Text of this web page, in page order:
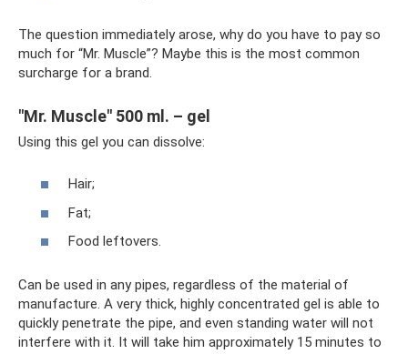
The question immediately arose, why do you have to pay so
much for “Mr. Muscle”? Maybe this is the most common
surcharge for a brand.
"Mr. Muscle" 500 ml. – gel
Using this gel you can dissolve:
Hair;
Fat;
Food leftovers.
Can be used in any pipes, regardless of the material of
manufacture. A very thick, highly concentrated gel is able to
quickly penetrate the pipe, and even standing water will not
interfere with it. It will take him approximately 15 minutes to